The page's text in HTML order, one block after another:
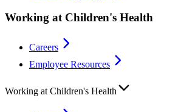
Working at Children's Health
Careers
Employee Resources
Working at Children's Health